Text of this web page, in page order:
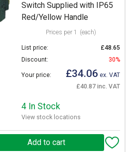
Switch Supplied with IP65
Red/Yellow Handle
Prices per 1 (each)
List price:
£48.65
Discount:
30%
Your price: £34.06 ex. VAT
£40.87 inc. VAT
4 In Stock
View stock locations